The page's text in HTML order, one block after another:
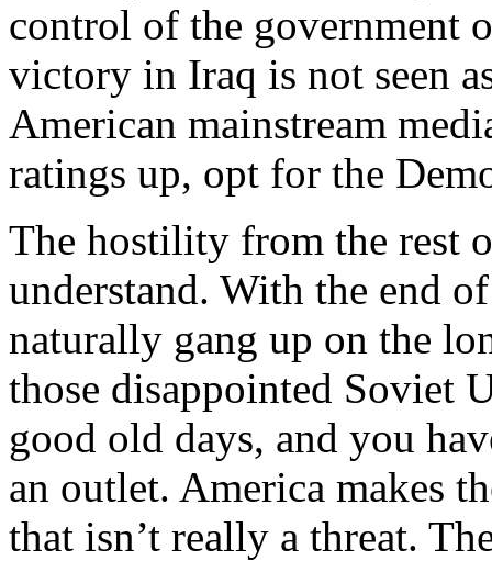
control of the government
victory in Iraq is not seen
American mainstream
ratings up, opt for the
The hostility from the rest
understand. With the end
naturally gang up on the
those disappointed Soviet
good old days, and you
an outlet. America makes
that isn’t really a threat.